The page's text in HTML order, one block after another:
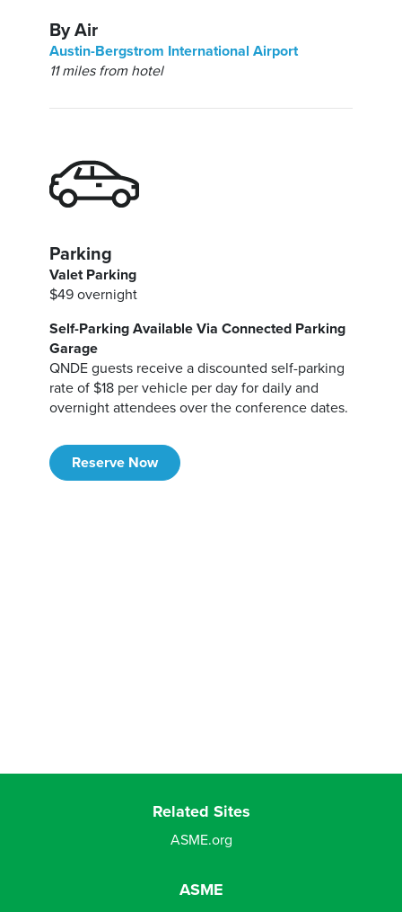
By Air
Austin-Bergstrom International Airport
11 miles from hotel
Parking
Valet Parking
$49 overnight
Self-Parking Available Via Connected Parking
Garage
QNDE guests receive a discounted self-parking
rate of $18 per vehicle per day for daily and
overnight attendees over the conference dates.
Reserve Now
Related Sites
ASME.org
ASME